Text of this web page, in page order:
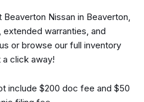
system: BMW Assist eCall
Nissan in Beaverton,
warranties, and
or browse our full inventory
a click away!
include $200 doc fee and $50